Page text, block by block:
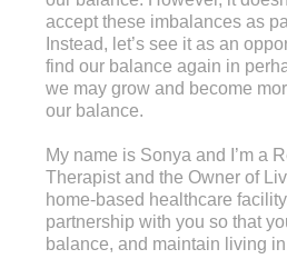
accept these imbalances as
Instead, let’s see it as an
find our balance again in
we may grow and become
our balance.
My name is Sonya and I’m a
Therapist and the Owner of
home-based healthcare
partnership with you so that
balance, and maintain living